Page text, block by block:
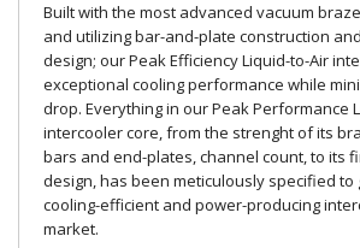
Built with the most advanced vacuum
and utilizing bar-and-plate construction
design; our Peak Efficiency Liquid-to-Air
exceptional cooling performance while
drop. Everything in our Peak Performance
intercooler core, from the strenght of its
bars and end-plates, channel count, to its
design, has been meticulously specified to
cooling-efficient and power-producing
market.